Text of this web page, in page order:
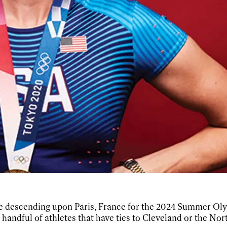
upon Paris, France for the 2024 Summer
of athletes that have ties to Cleveland or the